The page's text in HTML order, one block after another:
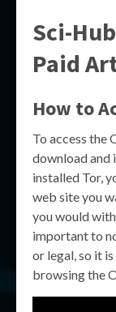
Sci-
Paid
How to
To access the
download and
installed Tor,
web site you
you would
important to
or legal, so it
browsing the